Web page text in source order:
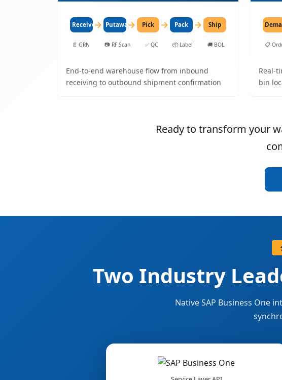
Receive→ Putaway→ Pick → Pack → Ship
📄 GRN 📷 RF Scan ✅ QC 📦 Label 🚚 BOL
End-to-end warehouse flow from inbound
receiving to outbound shipment confirmation
📋
Real-
bin
Ready to transform your
Two Industry
Native SAP Business One